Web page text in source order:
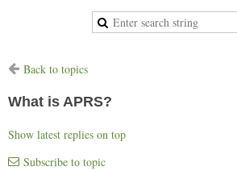
Back to topics
What is APRS?
Show latest replies on top
Subscribe to topic